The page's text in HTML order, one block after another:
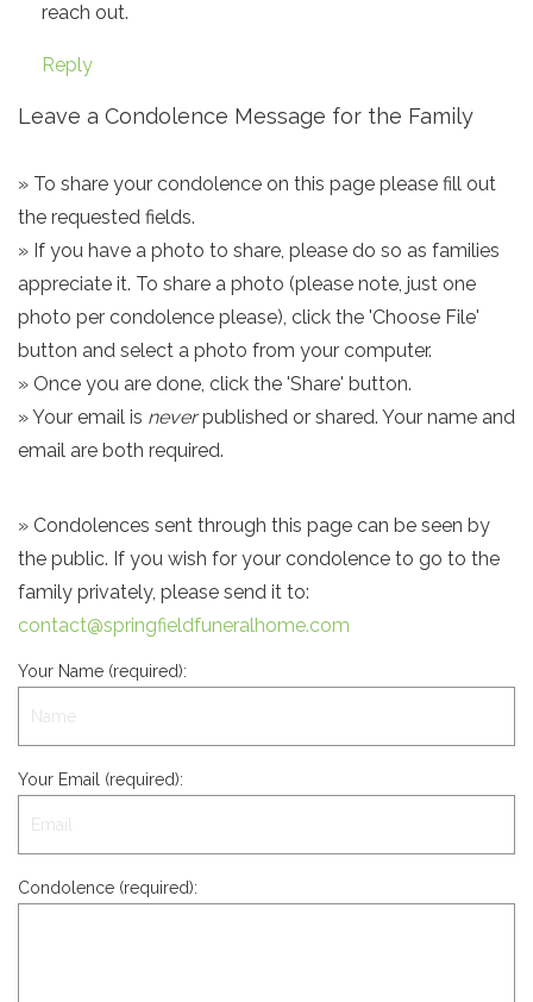
reach out.
Reply
Leave a Condolence Message for the Family
» To share your condolence on this page please fill out
the requested fields.
» If you have a photo to share, please do so as families
appreciate it. To share a photo (please note, just one
photo per condolence please), click the 'Choose File'
button and select a photo from your computer.
» Once you are done, click the 'Share' button.
» Your email is neverpublished or shared. Your name and
email are both required.
» Condolences sent through this page can be seen by
the public. If you wish for your condolence to go to the
family privately, please send it to:
contact@springfieldfuneralhome.com
Your Name (required):
Your Email (required):
Condolence (required):